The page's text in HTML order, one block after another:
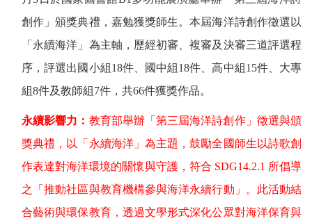
創作」頒獎典禮，嘉勉獲獎師生。本屆海洋詩創作徵選以
「永續海洋」為主軸，歷經初審、複審及決審三道評選程
序，評選出國小組 18件、國中組 18件、高中組 15件、大專
組8件及教師組 7件，共66件獲獎作品。
永續影響力： 教育部舉辦「第三屆海洋詩創作」徵選與頒
獎典禮，以「永續海洋」為主題，鼓勵全國師生以詩歌創
作表達對海洋環境的關懷與守護，符合 SDG14.2.1 所倡導
之「推動社區與教育機構參與海洋永續行動」。此活動結
合藝術與環保教育，透過文學形式深化公眾對海洋保育與